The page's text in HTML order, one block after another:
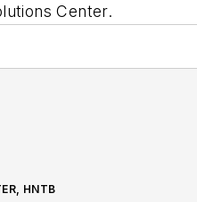
Center.
HNTB